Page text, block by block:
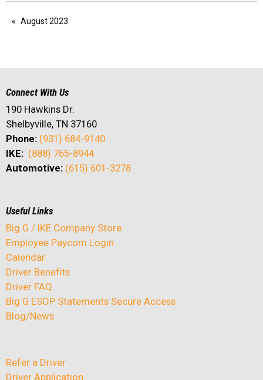
August 2023
Connect With Us
190 Hawkins Dr.
Shelbyville, TN 37160
Phone: (931) 684-9140
IKE: (888) 765-8944
Automotive: (615) 601-3278
Useful Links
Big G / IKE Company Store
Employee Paycom Login
Calendar
Driver Benefits
Driver FAQ
Big G ESOP Statements Secure Access
Blog/News
Refer a Driver
Driver Application